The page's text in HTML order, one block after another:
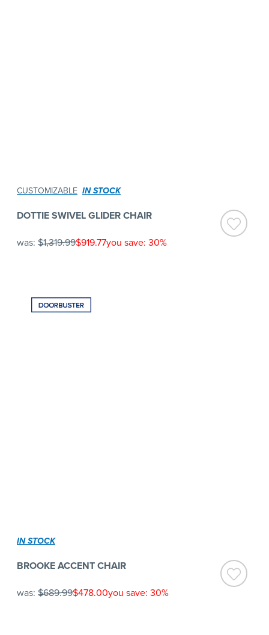
CUSTOMIZABLE IN STOCK
DOTTIE SWIVEL GLIDER CHAIR
was: $1,319.99$919.77you save: 30%
IN STOCK
BROOKE ACCENT CHAIR
was: $689.99$478.00you save: 30%